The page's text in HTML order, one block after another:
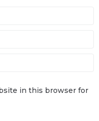
in this browser for